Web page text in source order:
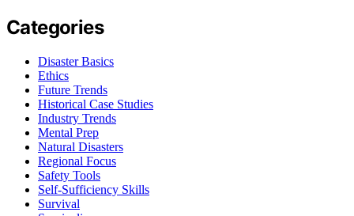
Categories
Disaster Basics
Ethics
Future Trends
Historical Case Studies
Industry Trends
Mental Prep
Natural Disasters
Regional Focus
Safety Tools
Self-Sufficiency Skills
Survival